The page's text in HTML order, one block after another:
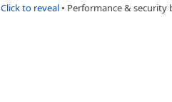
Click to reveal • Performance & security